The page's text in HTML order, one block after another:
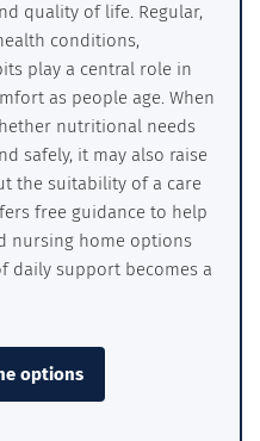
quality of life. Regular,
conditions,
play a central role in
as people age. When
nutritional needs
safely, it may also raise
the suitability of a care
free guidance to help
nursing home options
daily support becomes a
options